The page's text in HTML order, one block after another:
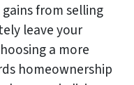
from selling
leave your
a more
homeownership